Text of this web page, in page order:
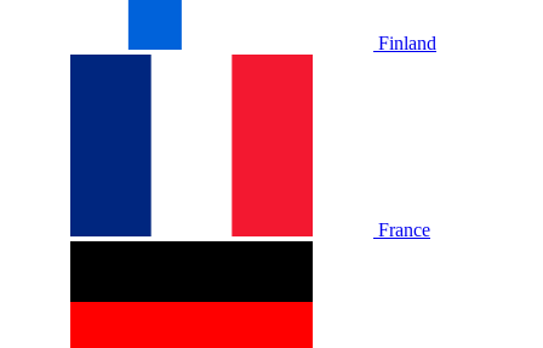
Finland
France